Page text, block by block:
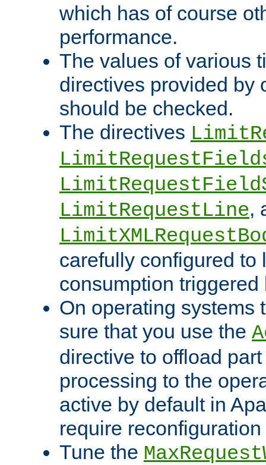
which has of course
performance.
The values of various
directives provided by
should be checked.
The directives
LimitRequestLine,
carefully configured to
consumption
On operating systems
sure that you use the
directive to offload
processing to the
active by default in
require
Tune the